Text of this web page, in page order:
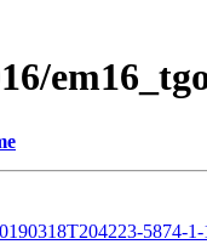
5874-